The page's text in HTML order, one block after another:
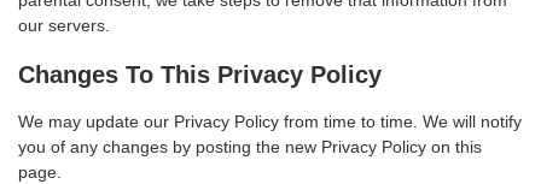
our servers.
Changes To This Privacy Policy
We may update our Privacy Policy from time to time. We will notify
you of any changes by posting the new Privacy Policy on this
page.